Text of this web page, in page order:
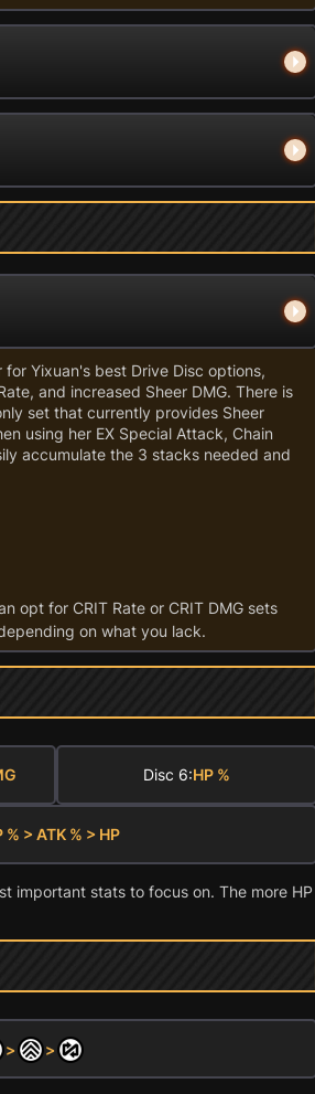
for Yixuan's best Drive Disc options,
and increased Sheer DMG. There is
set that currently provides Sheer
using her EX Special Attack, Chain
accumulate the 3 stacks needed and
opt for CRIT Rate or CRIT DMG sets
on what you lack.
Disc 6:HP %
> ATK % > HP
important stats to focus on. The more HP
> >